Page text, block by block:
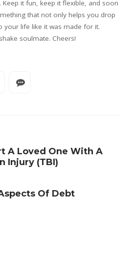
Keep it fun, keep it flexible, and soon
that not only helps you drop
your life like it was made for it.
soulmate. Cheers!
A Loved One With A
Injury (TBI)
Of Debt